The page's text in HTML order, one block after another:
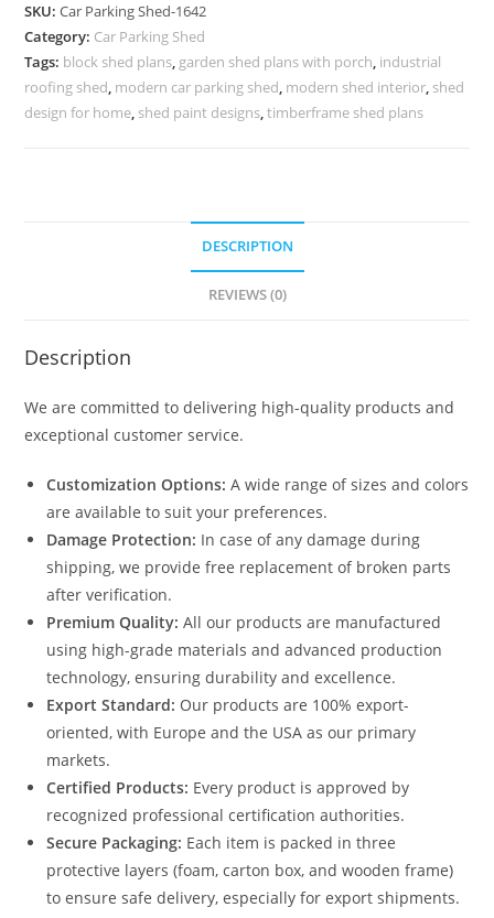
For
Cars
Modern
Backyard
SKU:Car Parking Shed-1642
Category: Car Parking Shed
Tags: block shed plans, garden shed plans with porch, industrial
roofing shed, modern car parking shed, modern shed interior, shed
design for home, shed paint designs,timberframe shed plans
DESCRIPTION
REVIEWS (0)
Description
We are committed to delivering high-quality products and
exceptional customer service.
Customization Options: A wide range of sizes and colors
are available to suit your preferences.
Damage Protection: In case of any damage during
shipping, we provide free replacement of broken parts
after verification.
Premium Quality: All our products are manufactured
using high-grade materials and advanced production
technology, ensuring durability and excellence.
Export Standard: Our products are 100% export-
oriented, with Europe and the USA as our primary
markets.
Certified Products: Every product is approved by
recognized professional certification authorities.
Secure Packaging: Each item is packed in three
protective layers (foam, carton box, and wooden frame)
to ensure safe delivery, especially for export shipments.